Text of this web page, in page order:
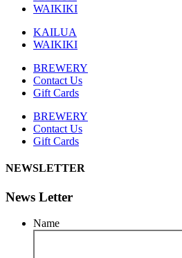
WAIKIKI
KAILUA
WAIKIKI
BREWERY
Contact Us
Gift Cards
BREWERY
Contact Us
Gift Cards
NEWSLETTER
News Letter
Name